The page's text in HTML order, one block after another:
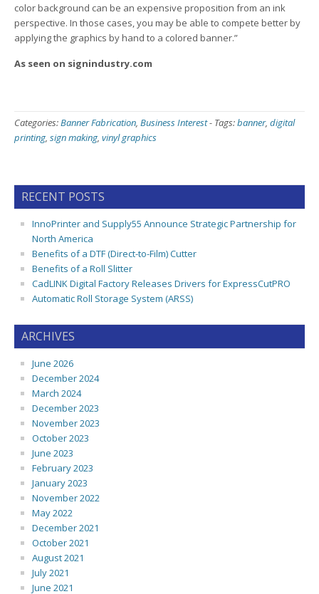
color background can be an expensive proposition from an ink
perspective. In those cases, you may be able to compete better by
applying the graphics by hand to a colored banner.”
As seen on signindustry.com
Categories:Banner Fabrication, Business Interest- Tags:banner, digital
printing, sign making, vinyl graphics
RECENT POSTS
InnoPrinter and Supply55 Announce Strategic Partnership for
North America
Benefits of a DTF (Direct-to-Film) Cutter
Benefits of a Roll Slitter
CadLINK Digital Factory Releases Drivers for ExpressCutPRO
Automatic Roll Storage System (ARSS)
ARCHIVES
June 2026
December 2024
March 2024
December 2023
November 2023
October 2023
June 2023
February 2023
January 2023
November 2022
May 2022
December 2021
October 2021
August 2021
July 2021
June 2021